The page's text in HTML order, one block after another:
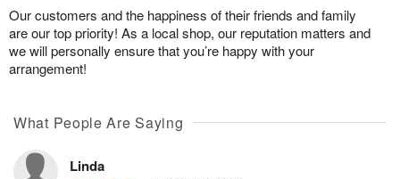
Our customers and the happiness of their friends and family
are our top priority! As a local shop, our reputation matters and
we will personally ensure that you’re happy with your
arrangement!
What People Are Saying
Linda